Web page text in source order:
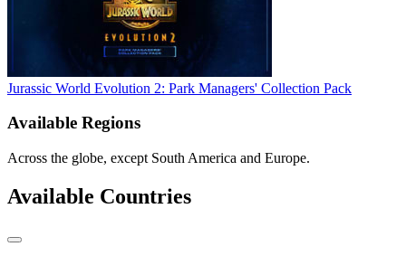
Jurassic World Evolution 2: Park Managers' Collection Pack
Available Regions
Across the globe, except South America and Europe.
Available Countries